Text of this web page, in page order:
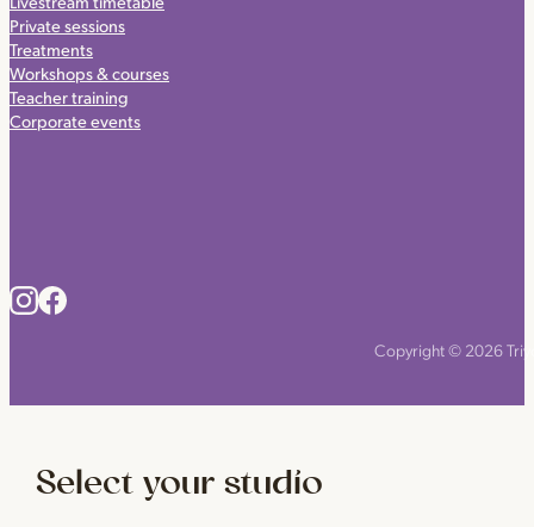
Private sessions
Treatments
Workshops & courses
Teacher training
Corporate events
Copyright © 2026
Select your studio